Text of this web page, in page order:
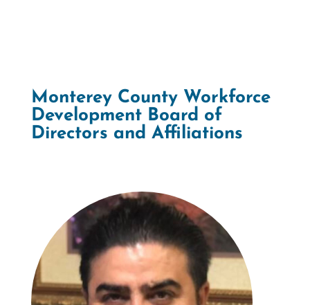
Monterey County Workforce
Development Board of
Directors and Affiliations